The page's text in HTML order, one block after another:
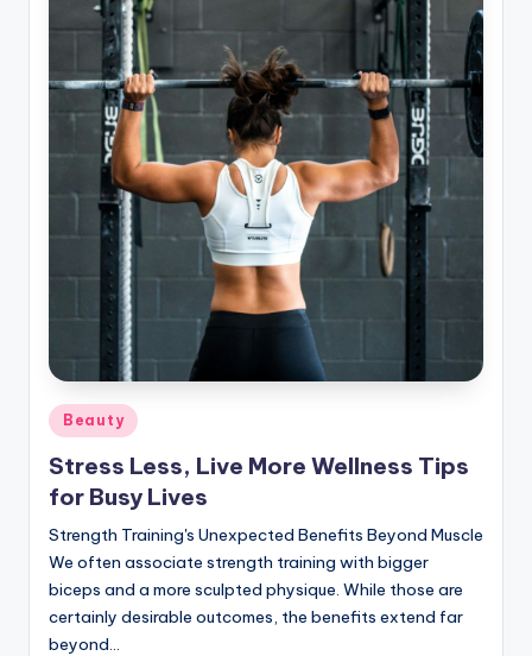
Posted
in
Beauty
Stress Less, Live More Wellness Tips
for Busy Lives
Strength Training's Unexpected Benefits Beyond Muscle
We often associate strength training with bigger
biceps and a more sculpted physique. While those are
certainly desirable outcomes, the benefits extend far
beyond…